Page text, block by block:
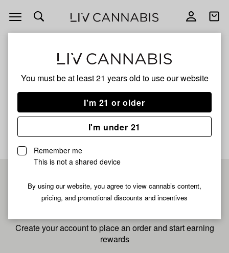
You must be at least 21 years old to use our website
I'm 21 or older
I'm under 21
Remember me
This is not a shared device
By using our website, you agree to view cannabis content,
pricing, and promotional discounts and incentives
Open
navigation
Open
Sfv Og
No description available yet
Pre-register now for
fastest checkout
Create your account to place an order and start earning
rewards